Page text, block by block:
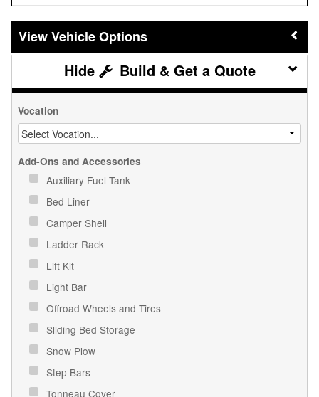
Vehicle Options
Build & Get a Quote
Vocation
Add-Ons and Accessories
Auxiliary Fuel Tank
Bed Liner
Camper Shell
Ladder Rack
Lift Kit
Light Bar
Offroad Wheels and Tires
Sliding Bed Storage
Snow Plow
Step Bars
Tonneau Cover